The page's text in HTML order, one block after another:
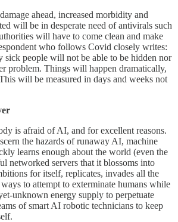
ahead, increased morbidity and
will be in desperate need of antivirals such
will have to come clean and make
who follows Covid closely writes:
sick people will not be able to be hidden nor
problem. Things will happen dramatically,
will be measured in days and weeks not
is afraid of AI, and for excellent reasons.
the hazards of runaway AI, machine
learns enough about the world (even the
networked servers that it blossoms into
for itself, replicates, invades all the
to attempt to exterminate humans while
unknown energy supply to perpetuate
of smart AI robotic technicians to keep